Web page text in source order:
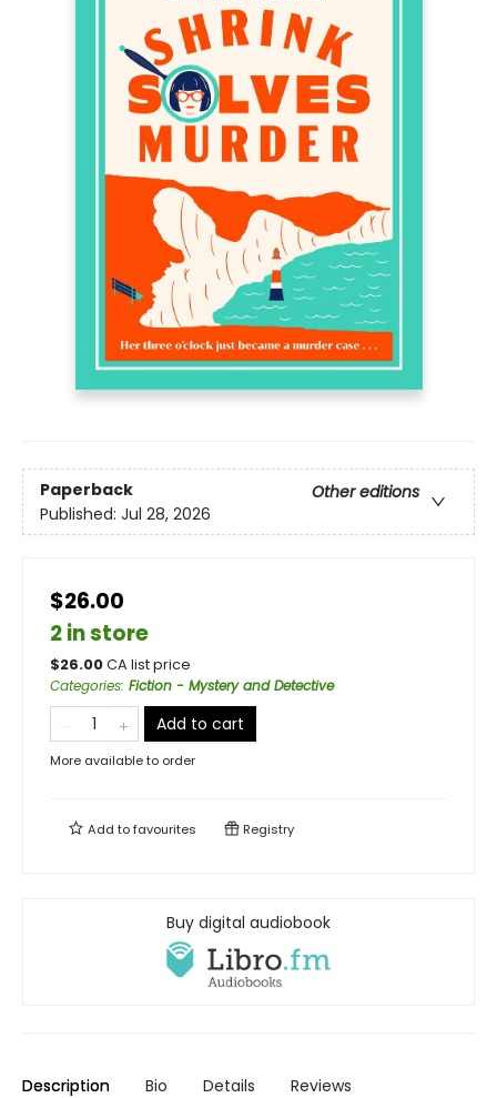
Paperback
Other editions
Published: Jul 28, 2026
$26.00
2 in store
$26.00CA list price
Categories: Fiction - Mystery and Detective
Add to cart
More available to order
Add tofavourites Registry
Buy digital audiobook
Description Bio Details Reviews